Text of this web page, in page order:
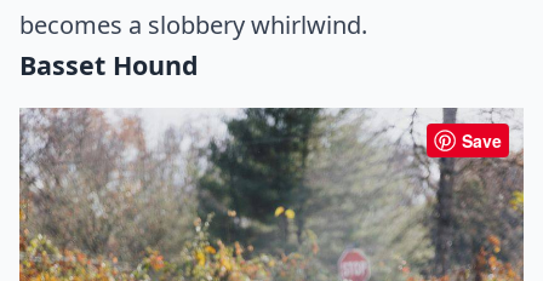
becomes a slobbery whirlwind.
Basset Hound
Save